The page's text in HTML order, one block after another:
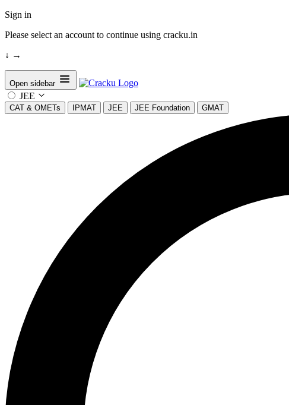
Sign in
Please select an account to continue using cracku.in
↓ →
Open sidebar
JEE
CAT & OMETs IPMAT JEE JEE Foundation GMAT